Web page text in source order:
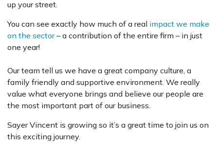
up your street.
You can see exactly how much of a real impact we make
on the sector– a contribution of the entire firm – in just
one year!
Our team tell us we have a great company culture, a
family friendly and supportive environment. We really
value what everyone brings and believe our people are
the most important part of our business.
Sayer Vincent is growing so it’s a great time to join us on
this exciting journey.